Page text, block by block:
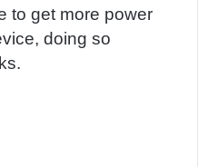
to get more power
doing so